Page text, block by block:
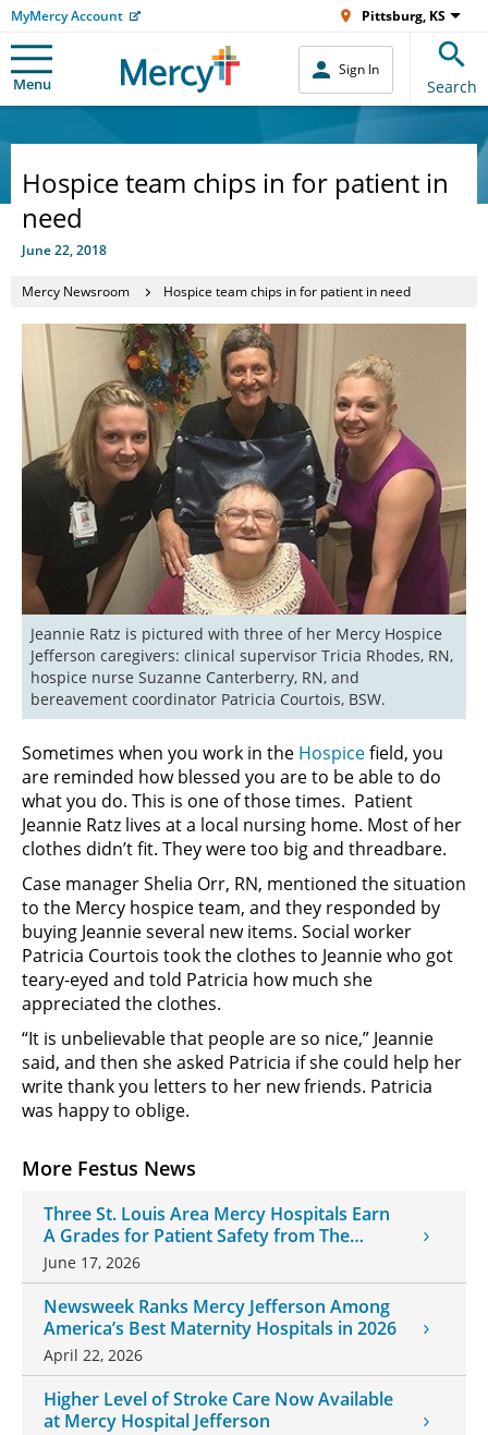
MyMercy Account Pittsburg, KS
Menu
Sign In
Search
Hospice team chips in for patient in
need
June 22, 2018
Mercy Newsroom Hospice team chips in for patient in need
More Festus News
Three St. Louis Area Mercy Hospitals Earn
A Grades for Patient Safety from The
Leapfrog Group
June 17, 2026
Newsweek Ranks Mercy Jefferson Among
America’s Best Maternity Hospitals in 2026
April 22, 2026
Higher Level of Stroke Care Now Available
at Mercy Hospital Jefferson
Jeannie Ratz is pictured with three of her Mercy Hospice
Jefferson caregivers: clinical supervisor Tricia Rhodes, RN,
hospice nurse Suzanne Canterberry, RN, and
bereavement coordinator Patricia Courtois, BSW.
Sometimes when you work in the Hospicefield, you
are reminded how blessed you are to be able to do
what you do. This is one of those times. Patient
Jeannie Ratz lives at a local nursing home. Most of her
clothes didn’t fit. They were too big and threadbare.
Case manager Shelia Orr, RN, mentioned the situation
to the Mercy hospice team, and they responded by
buying Jeannie several new items. Social worker
Patricia Courtois took the clothes to Jeannie who got
teary-eyed and told Patricia how much she
appreciated the clothes.
“It is unbelievable that people are so nice,” Jeannie
said, and then she asked Patricia if she could help her
write thank you letters to her new friends. Patricia
was happy to oblige.